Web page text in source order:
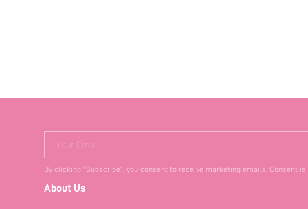
Your Email
By clicking "Subscribe", you consent to receive marketing emails. Consent
About Us